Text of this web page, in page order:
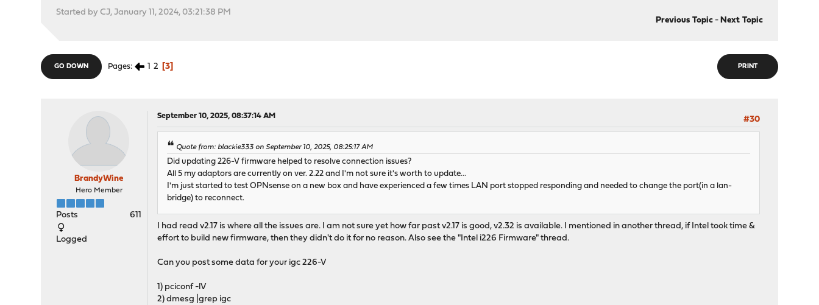
Started by CJ, January 11, 2024, 03:21:38 PM
Previous Topic- Next Topic
PRINT
GO DOWN Pages 1 2 3
BrandyWine
Hero Member
Posts 611
Logged
September 10, 2025, 08:37:14 AM #30
Quote from: blackie333 on September 10, 2025, 08:25:17 AM
Did updating 226-V firmware helped to resolve connection issues?
All 5 my adaptors are currently on ver. 2.22 and I'm not sure it's worth to update...
I'm just started to test OPNsense on a new box and have experienced a few times LAN port stopped responding and needed to change the port(in a lan-
bridge) to reconnect.
I had read v2.17 is where all the issues are. I am not sure yet how far past v2.17 is good, v2.32 is available. I mentioned in another thread, if Intel took time &
effort to build new firmware, then they didn't do it for no reason. Also see the "Intel i226 Firmware" thread.
Can you post some data for your igc 226-V
1) pciconf -lV
2) dmesg |grep igc